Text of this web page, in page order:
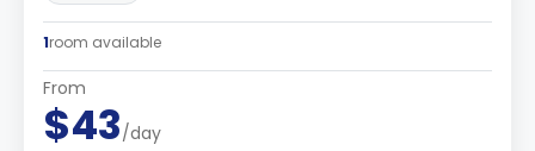
1room available
From
$43/day